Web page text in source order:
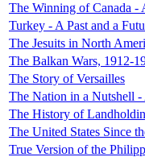
The Winning of Canada -
Turkey - A Past and a
The Jesuits in North
The Balkan Wars, 1912-
The Story of Versailles
The Nation in a Nutshell
The History of
The United States Since
True Version of the